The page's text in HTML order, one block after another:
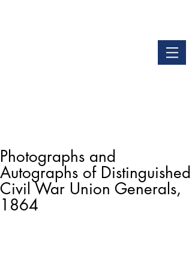
Photographs and
Autographs of Distinguished
Civil War Union Generals,
1864